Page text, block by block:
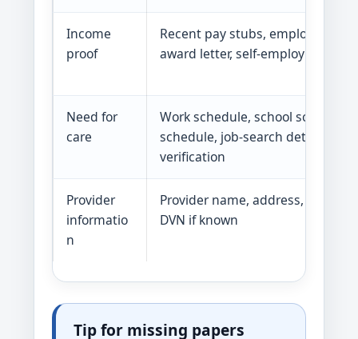
Income
proof
Recent pay stubs, employer
award letter, self-employment
Need for
care
Work schedule, school
schedule, job-search details,
verification
Provider
informatio
n
Provider name, address, phone,
DVN if known
Tip for missing papers